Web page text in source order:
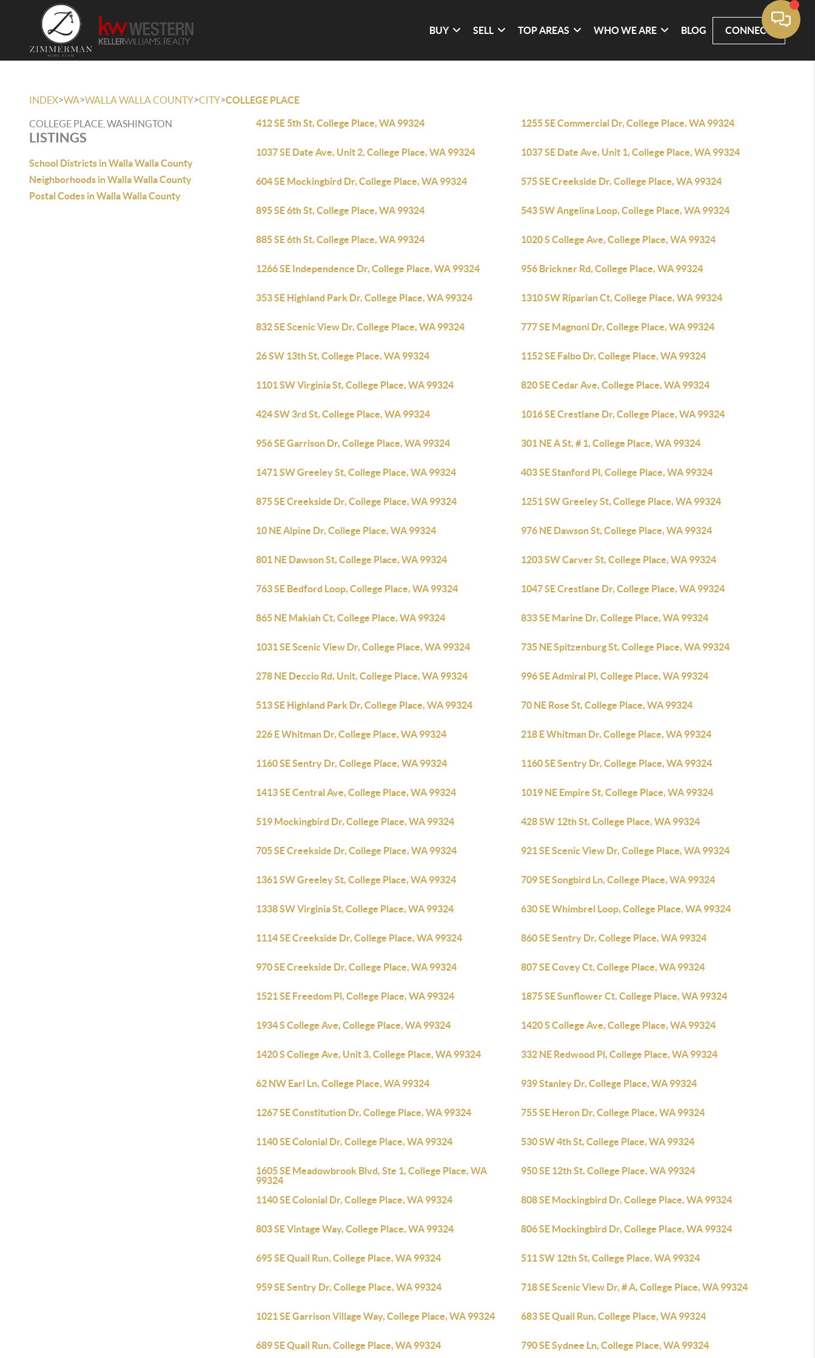
BUY SELL TOP AREAS WHO WE ARE BLOG CONNECT
INDEX>WA>WALLA WALLA COUNTY>CITY>COLLEGE PLACE
COLLEGE PLACE, WASHINGTON
LISTINGS
School Districts in Walla Walla County
Neighborhoods in Walla Walla County
Postal Codes in Walla Walla County
412 SE 5th St, College Place, WA 99324 1255 SE Commercial Dr, College Place, WA 99324
1037 SE Date Ave, Unit 2, College Place, WA 99324 1037 SE Date Ave, Unit 1, College Place, WA 99324
604 SE Mockingbird Dr, College Place, WA 99324 575 SE Creekside Dr, College Place, WA 99324
895 SE 6th St, College Place, WA 99324 543 SW Angelina Loop, College Place, WA 99324
885 SE 6th St, College Place, WA 99324 1020 S College Ave, College Place, WA 99324
1266 SE Independence Dr, College Place, WA 99324 956 Brickner Rd, College Place, WA 99324
353 SE Highland Park Dr, College Place, WA 99324 1310 SW Riparian Ct, College Place, WA 99324
832 SE Scenic View Dr, College Place, WA 99324 777 SE Magnoni Dr, College Place, WA 99324
26 SW 13th St, College Place, WA 99324 1152 SE Falbo Dr, College Place, WA 99324
1101 SW Virginia St, College Place, WA 99324 820 SE Cedar Ave, College Place, WA 99324
424 SW 3rd St, College Place, WA 99324 1016 SE Crestlane Dr, College Place, WA 99324
956 SE Garrison Dr, College Place, WA 99324 301 NE A St, # 1, College Place, WA 99324
1471 SW Greeley St, College Place, WA 99324 403 SE Stanford Pl, College Place, WA 99324
875 SE Creekside Dr, College Place, WA 99324 1251 SW Greeley St, College Place, WA 99324
10 NE Alpine Dr, College Place, WA 99324 976 NE Dawson St, College Place, WA 99324
801 NE Dawson St, College Place, WA 99324 1203 SW Carver St, College Place, WA 99324
763 SE Bedford Loop, College Place, WA 99324 1047 SE Crestlane Dr, College Place, WA 99324
865 NE Makiah Ct, College Place, WA 99324 833 SE Marine Dr, College Place, WA 99324
1031 SE Scenic View Dr, College Place, WA 99324 735 NE Spitzenburg St, College Place, WA 99324
278 NE Deccio Rd, Unit, College Place, WA 99324 996 SE Admiral Pl, College Place, WA 99324
513 SE Highland Park Dr, College Place, WA 99324 70 NE Rose St, College Place, WA 99324
226 E Whitman Dr, College Place, WA 99324 218 E Whitman Dr, College Place, WA 99324
1160 SE Sentry Dr, College Place, WA 99324 1160 SE Sentry Dr, College Place, WA 99324
1413 SE Central Ave, College Place, WA 99324 1019 NE Empire St, College Place, WA 99324
519 Mockingbird Dr, College Place, WA 99324 428 SW 12th St, College Place, WA 99324
705 SE Creekside Dr, College Place, WA 99324 921 SE Scenic View Dr, College Place, WA 99324
1361 SW Greeley St, College Place, WA 99324 709 SE Songbird Ln, College Place, WA 99324
1338 SW Virginia St, College Place, WA 99324 630 SE Whimbrel Loop, College Place, WA 99324
1114 SE Creekside Dr, College Place, WA 99324 860 SE Sentry Dr, College Place, WA 99324
970 SE Creekside Dr, College Place, WA 99324 807 SE Covey Ct, College Place, WA 99324
1521 SE Freedom Pl, College Place, WA 99324 1875 SE Sunflower Ct, College Place, WA 99324
1934 S College Ave, College Place, WA 99324 1420 S College Ave, College Place, WA 99324
1420 S College Ave, Unit 3, College Place, WA 99324 332 NE Redwood Pl, College Place, WA 99324
62 NW Earl Ln, College Place, WA 99324 939 Stanley Dr, College Place, WA 99324
1267 SE Constitution Dr, College Place, WA 99324 755 SE Heron Dr, College Place, WA 99324
1140 SE Colonial Dr, College Place, WA 99324 530 SW 4th St, College Place, WA 99324
1605 SE Meadowbrook Blvd, Ste 1, College Place, WA
99324
950 SE 12th St, College Place, WA 99324
1140 SE Colonial Dr, College Place, WA 99324 808 SE Mockingbird Dr, College Place, WA 99324
803 SE Vintage Way, College Place, WA 99324 806 SE Mockingbird Dr, College Place, WA 99324
695 SE Quail Run, College Place, WA 99324 511 SW 12th St, College Place, WA 99324
959 SE Sentry Dr, College Place, WA 99324 718 SE Scenic View Dr, # A, College Place, WA 99324
1021 SE Garrison Village Way, College Place, WA 99324 683 SE Quail Run, College Place, WA 99324
689 SE Quail Run, College Place, WA 99324 790 SE Sydnee Ln, College Place, WA 99324